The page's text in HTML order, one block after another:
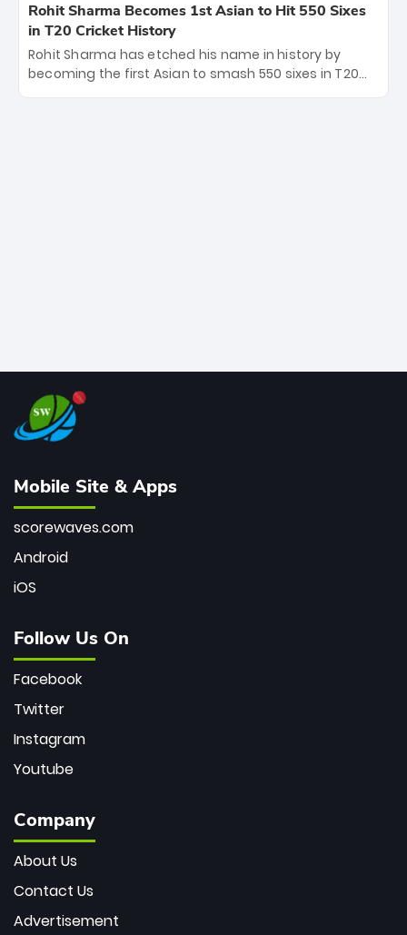
smashing a historic 15-ball fifty to chase down 127 in
record time. Earlier, a lethal pace battery led by
Nandre Burger (2/26) and a resurgent Jofra Archer
(2/19) left the Yellow Army reeling. A perfect start for
the Royals' new era.
Rohit Sharma Becomes 1st Asian to Hit 550 Sixes
in T20 Cricket History
Rohit Sharma has etched his name in history by
becoming the first Asian to smash 550 sixes in T20
cricket, reaching the milestone in just 464 matches
Mobile Site & Apps
scorewaves.com
Android
iOS
Follow Us On
Facebook
Twitter
Instagram
Youtube
Company
About Us
Contact Us
Advertisement